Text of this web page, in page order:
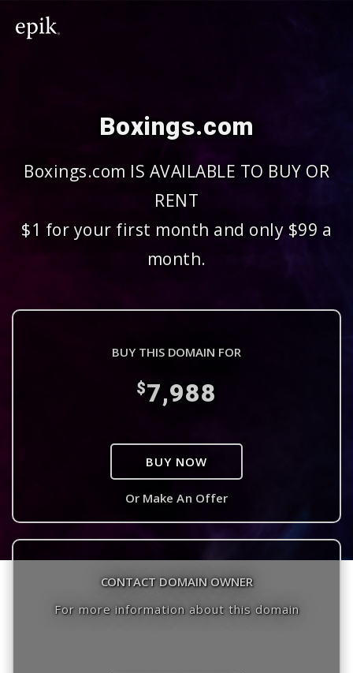
Boxings.com
Boxings.com IS AVAILABLE TO BUY OR
RENT
$1 for your first month and only $99 a
month.
BUY THIS DOMAIN FOR
$7,988
BUY NOW
Or Make An Offer
CONTACT DOMAIN OWNER
For more information about this domain